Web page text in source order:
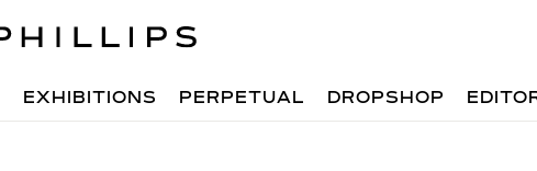
EXHIBITIONS PERPETUAL DROPSHOP